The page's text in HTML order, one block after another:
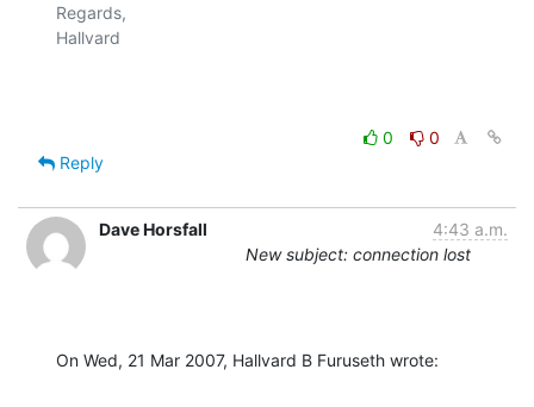
Regards,
Hallvard
0
0
Reply
Dave Horsfall
4:43 a.m.
New subject: connection lost
On Wed, 21 Mar 2007, Hallvard B Furuseth wrote: